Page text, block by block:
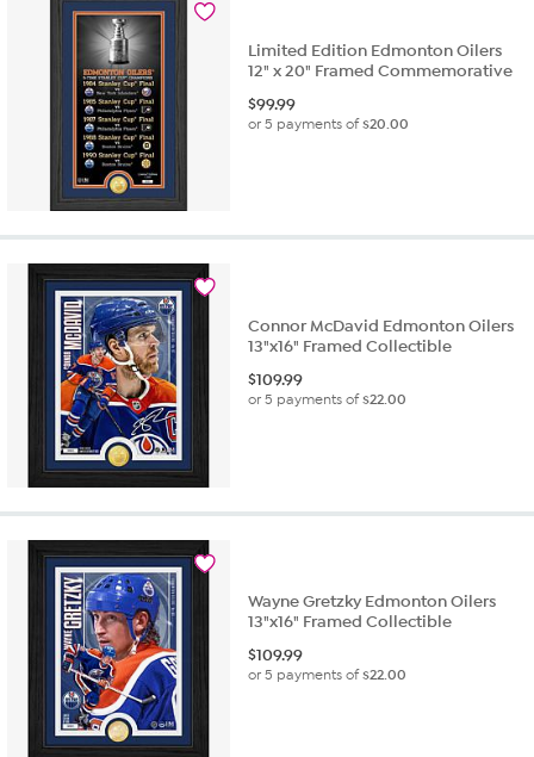
Limited Edition Edmonton Oilers
12" x 20" Framed Commemorative
$99.99
or 5 payments of$20.00
Connor McDavid Edmonton Oilers
13"x16" Framed Collectible
$109.99
or 5 payments of$22.00
Wayne Gretzky Edmonton Oilers
13"x16" Framed Collectible
$109.99
or 5 payments of$22.00